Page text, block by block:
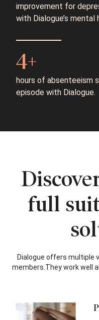
improvement for
with Dialogue’s mental
4+
hours of absenteeism
episode with Dialogue.
full
Dialogue offers multiple
members.They work well